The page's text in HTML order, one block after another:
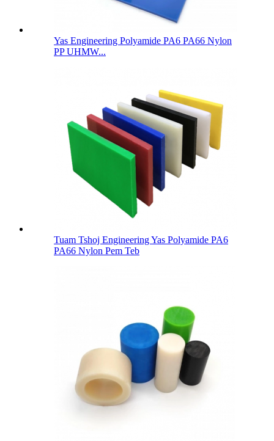
Yas Engineering Polyamide PA6 PA66 Nylon
PP UHMW...
Tuam Tshoj Engineering Yas Polyamide PA6
PA66 Nylon Pem Teb